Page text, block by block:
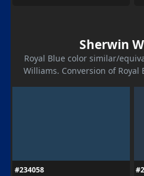
Sherwin
Royal Blue color similar/
Williams. Conversion of
#234058